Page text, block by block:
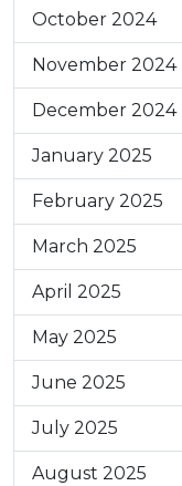
October 2024
November 2024
December 2024
January 2025
February 2025
March 2025
April 2025
May 2025
June 2025
July 2025
August 2025